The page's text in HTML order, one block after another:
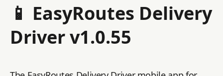
📱 EasyRoutes Delivery
Driver v1.0.55